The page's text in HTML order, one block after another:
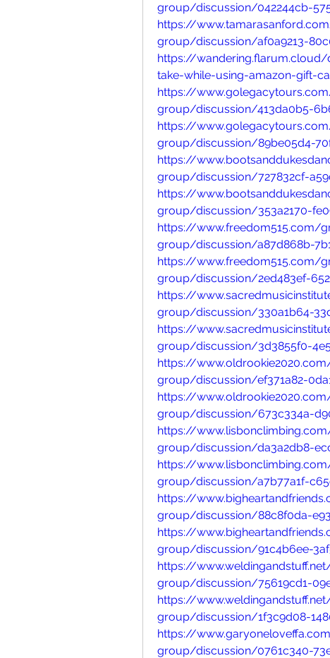
group/discussion/042244cb-
https://
group/discussion/af0a9213-
https://
take-while-using-amazon-gift-
https://
group/discussion/413da0b5-
https://
group/discussion/89be05d4-
https://
group/discussion/727832cf-
https://
group/discussion/353a2170-
https://www.freedom515.com/
group/discussion/a87d868b-
https://www.freedom515.com/
group/discussion/2ed483ef-
https://
group/discussion/330a1b64-
https://
group/discussion/3d3855f0-
https://
group/discussion/ef371a82-
https://
group/discussion/673c334a-
https://
group/discussion/da3a2db8-
https://
group/discussion/a7b77a1f-
https://
group/discussion/88c8f0da-
https://
group/discussion/91c4b6ee-
https://
group/discussion/75619cd1-
https://
group/discussion/1f3c9d08-
https://
group/discussion/0761c340-